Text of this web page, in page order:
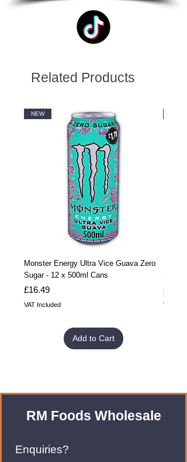
Related Products
NEW
Monster Energy Ultra Vice Guava Zero
Sugar - 12 x 500ml Cans
Price
£16.49
VAT Included
Add to Cart
Sugar
Price
£32.99
VAT
RM Foods Wholesale
Enquiries?